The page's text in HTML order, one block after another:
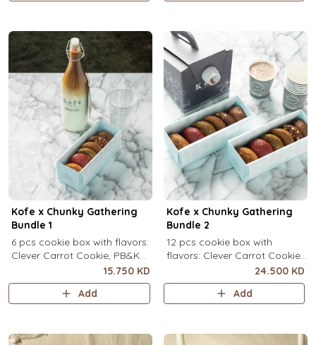
Kofe x Chunky Gathering
Bundle 1
6 pcs cookie box with flavors:
Clever Carrot Cookie, PB&K
Cookie, Chocolate Paradise
Cookie, Lotus Lush Cookie,
Velvet Romance Cookie, Oh
15.750 KD
Add
Kofe x Chunky Gathering
Bundle 2
12 pcs cookie box with
flavors: Clever Carrot Cookie,
PB&K Cookie, Chocolate
Paradise Cookie, Lotus Lush
Cookie, Velvet Romance
choice of Kofe.
24.500 KD
Add